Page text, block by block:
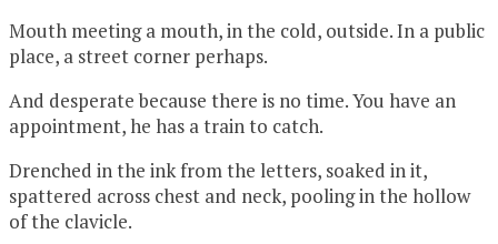
Mouth meeting a mouth, in the cold, outside. In a public
place, a street corner perhaps.
And desperate because there is no time. You have an
appointment, he has a train to catch.
Drenched in the ink from the letters, soaked in it,
spattered across chest and neck, pooling in the hollow
of the clavicle.